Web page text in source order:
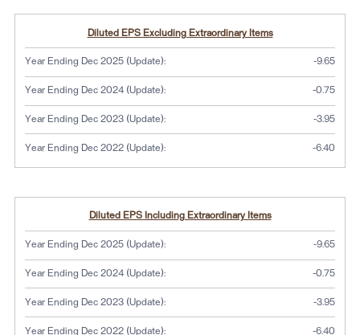
Diluted EPS Excluding Extraordinary Items
Year Ending Dec 2025 (Update): -9.65
Year Ending Dec 2024 (Update): -0.75
Year Ending Dec 2023 (Update): -3.95
Year Ending Dec 2022 (Update): -6.40
Diluted EPS Including Extraordinary Items
Year Ending Dec 2025 (Update): -9.65
Year Ending Dec 2024 (Update): -0.75
Year Ending Dec 2023 (Update): -3.95
Year Ending Dec 2022 (Update): -6.40